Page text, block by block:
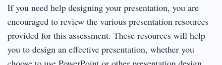
If you need help designing your presentation, you are
encouraged to review the various presentation resources
provided for this assessment. These resources will help
you to design an effective presentation, whether you